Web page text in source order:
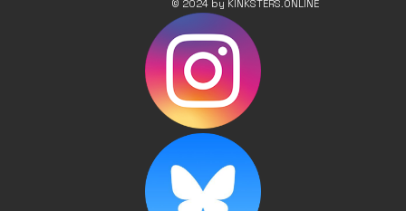
Always Read the Contract (7)
April 25, 2016
I sat there in the cells for about half an hour, then the
door opened and the public defender came in again